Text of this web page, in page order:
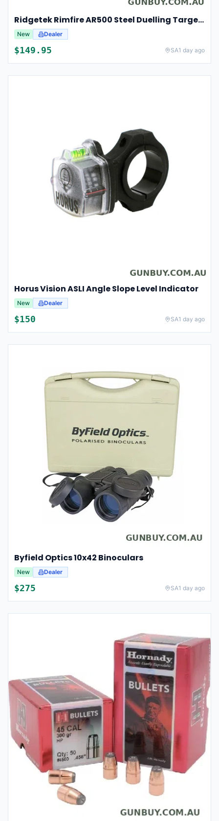
Ridgetek Rimfire AR500 Steel Duelling Target Tree
New Dealer
$149.95 SA1 day ago
Horus Vision ASLI Angle Slope Level Indicator
New Dealer
$150 SA1 day ago
Byfield Optics 10x42 Binoculars
New Dealer
$275 SA1 day ago